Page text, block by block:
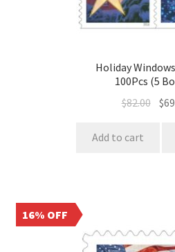
Holiday
100Pcs (5
$82.00 $
Add to cart
16% OFF